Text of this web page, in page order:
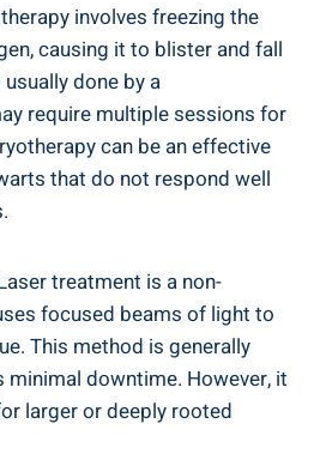
involves freezing the
causing it to blister and fall
done by a
require multiple sessions for
can be an effective
that do not respond well
treatment is a non-
focused beams of light to
This method is generally
minimal downtime. However, it
larger or deeply rooted